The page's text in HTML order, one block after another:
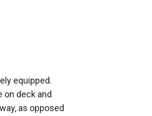
equipped.
on deck and
as opposed